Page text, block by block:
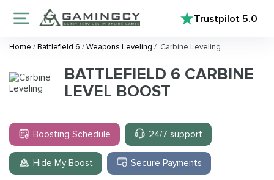
Trustpilot5.0
Home /Battlefield 6 /Weapons Leveling / Carbine Leveling
BATTLEFIELD 6 CARBINE
LEVEL BOOST
Boosting Schedule 24/7 support
Hide My Boost Secure Payments